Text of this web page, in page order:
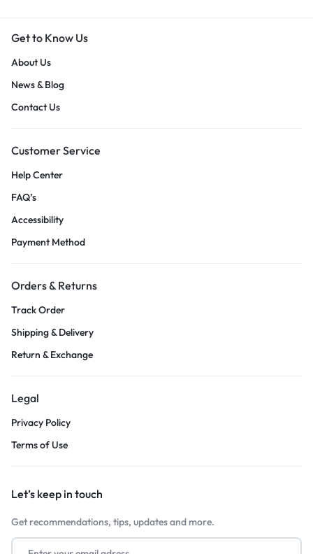
Get to Know Us
About Us
News & Blog
Contact Us
Customer Service
Help Center
FAQ’s
Accessibility
Payment Method
Orders & Returns
Track Order
Shipping & Delivery
Return & Exchange
Legal
Privacy Policy
Terms of Use
Let’s keep in touch
Get recommendations, tips, updates and more.